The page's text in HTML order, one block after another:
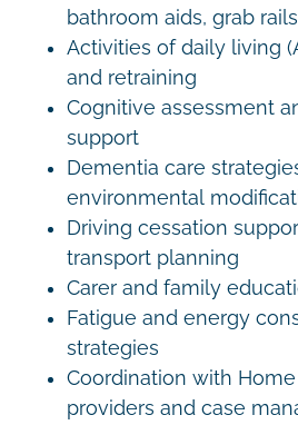
bathroom aids, grab
Activities of daily living
and retraining
Cognitive assessment
support
Dementia care
environmental
Driving cessation
transport planning
Carer and family
Fatigue and energy
strategies
Coordination with Home
providers and case